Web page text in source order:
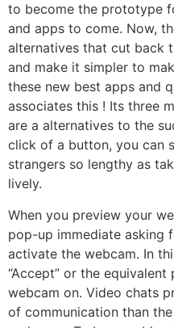
to become the prototype
and apps to come. Now,
alternatives that cut back
and make it simpler to
these new best apps and
associates this ! Its three
are a alternatives to the
click of a button, you can
strangers so lengthy as
lively.
When you preview your
pop-up immediate asking
activate the webcam. In
“Accept” or the
webcam on. Video chats
of communication than